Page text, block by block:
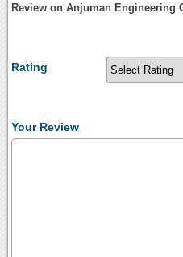
Review on Anjuman Engineering
Rating
Your Review